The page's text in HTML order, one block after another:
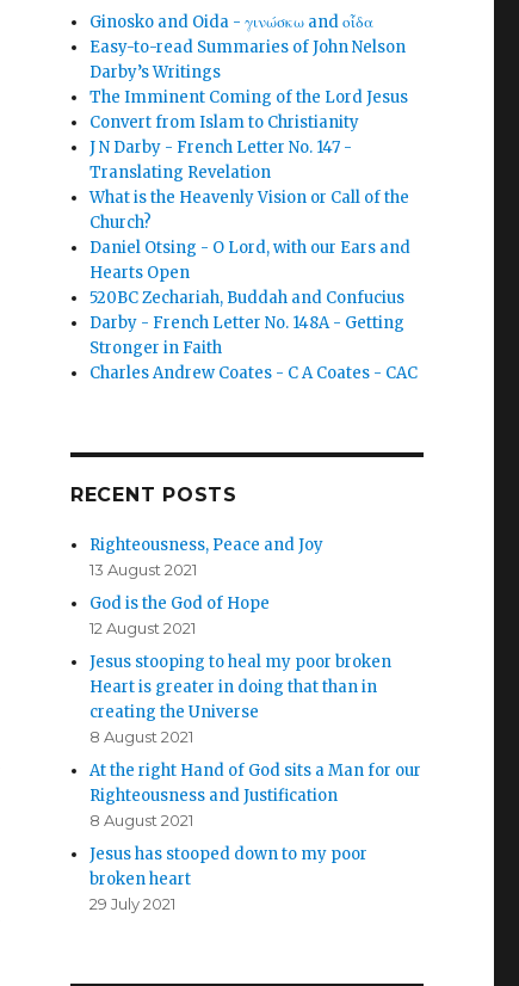
Ginosko and Oida - γινώσκω and οἶδα
Easy-to-read Summaries of John Nelson
Darby’s Writings
The Imminent Coming of the Lord Jesus
Convert from Islam to Christianity
J N Darby - French Letter No. 147 -
Translating Revelation
What is the Heavenly Vision or Call of the
Church?
Daniel Otsing - O Lord, with our Ears and
Hearts Open
520BC Zechariah, Buddah and Confucius
Darby - French Letter No. 148A - Getting
Stronger in Faith
Charles Andrew Coates - C A Coates - CAC
RECENT POSTS
Righteousness, Peace and Joy
13 August 2021
God is the God of Hope
12 August 2021
Jesus stooping to heal my poor broken
Heart is greater in doing that than in
creating the Universe
8 August 2021
At the right Hand of God sits a Man for our
Righteousness and Justification
8 August 2021
Jesus has stooped down to my poor
broken heart
29 July 2021